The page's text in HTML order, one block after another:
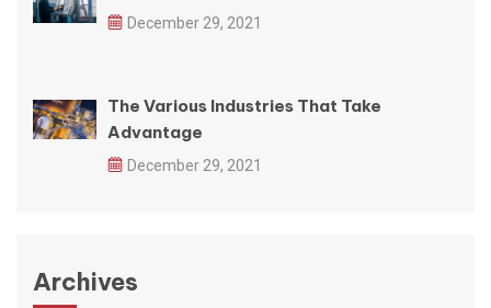
December 29, 2021
The Various Industries That Take
Advantage
December 29, 2021
Archives